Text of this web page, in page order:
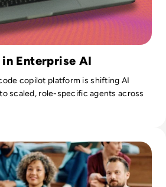
Enterprise AI
copilot platform is shifting AI
scaled, role-specific agents across